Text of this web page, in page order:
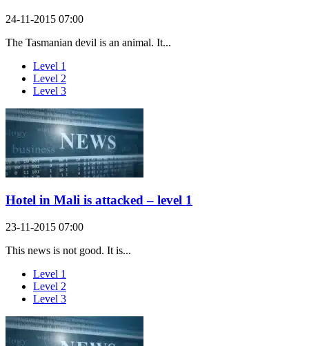
24-11-2015 07:00
The Tasmanian devil is an animal. It...
Level 1
Level 2
Level 3
Hotel in Mali is attacked – level 1
23-11-2015 07:00
This news is not good. It is...
Level 1
Level 2
Level 3